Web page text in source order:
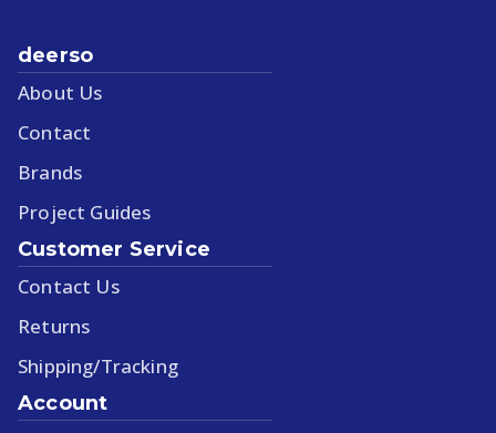
deerso
About Us
Contact
Brands
Project Guides
Customer Service
Contact Us
Returns
Shipping/Tracking
Account